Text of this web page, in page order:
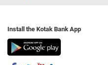
Install the Kotak Bank App